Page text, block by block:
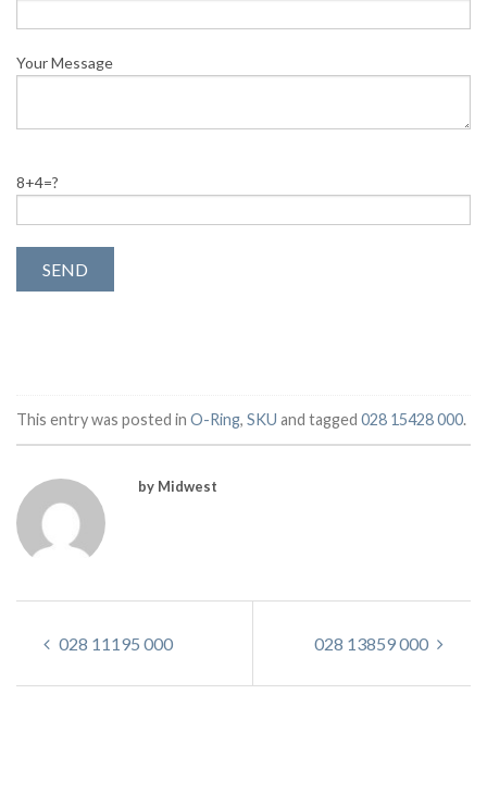
Your Message
8+4=?
This entry was posted in O-Ring, SKU and tagged 028 15428 000.
by Midwest
028 11195 000 028 13859 000